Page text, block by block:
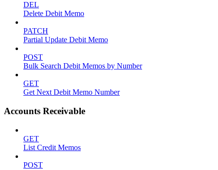
DEL
Delete Debit Memo
PATCH
Partial Update Debit Memo
POST
Bulk Search Debit Memos by Number
GET
Get Next Debit Memo Number
Accounts Receivable
GET
List Credit Memos
POST